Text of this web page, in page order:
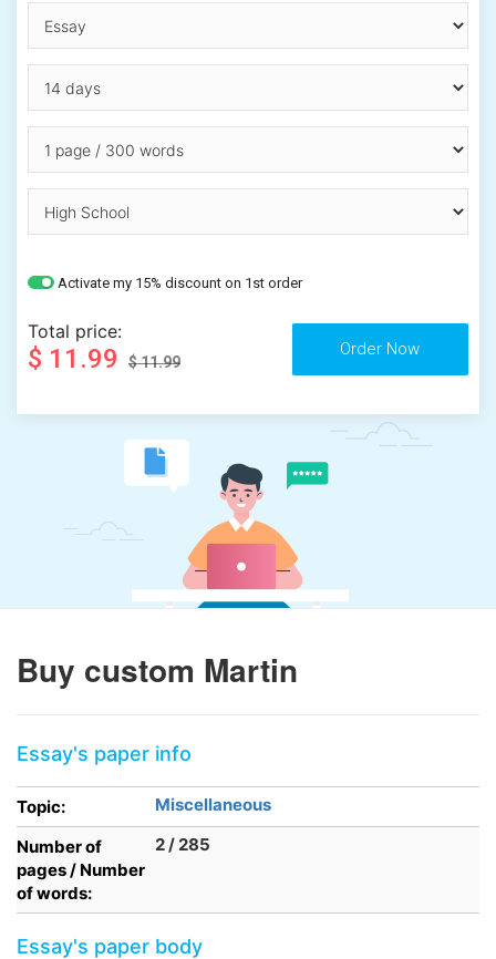
Activate my 15% discount on 1st order
Total price:
$ 11.99 $ 11.99
Buy custom Martin
Essay's paper info
Topic:
Miscellaneous
Number of
pages / Number
of words:
2 / 285
Essay's paper body